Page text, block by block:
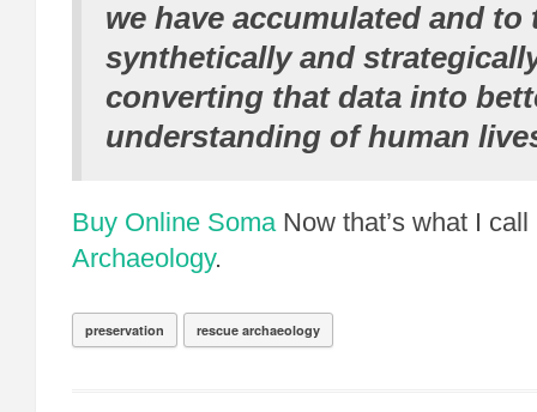
we have accumulated and to
synthetically and
converting that data into
understanding of human
Buy Online SomaNow that’s what I call
Archaeology.
preservation rescue archaeology